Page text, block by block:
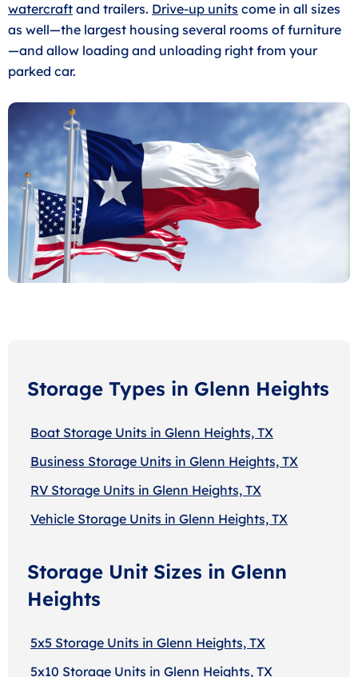
watercraft and trailers. Drive-up units come in all sizes
as well—the largest housing several rooms of furniture
—and allow loading and unloading right from your
parked car.
Storage Types in Glenn Heights
Boat Storage Units in Glenn Heights, TX
Business Storage Units in Glenn Heights, TX
RV Storage Units in Glenn Heights, TX
Vehicle Storage Units in Glenn Heights, TX
Storage Unit Sizes in Glenn
Heights
5x5 Storage Units in Glenn Heights, TX
5x10 Storage Units in Glenn Heights, TX